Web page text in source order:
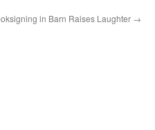
in Barn Raises Laughter →